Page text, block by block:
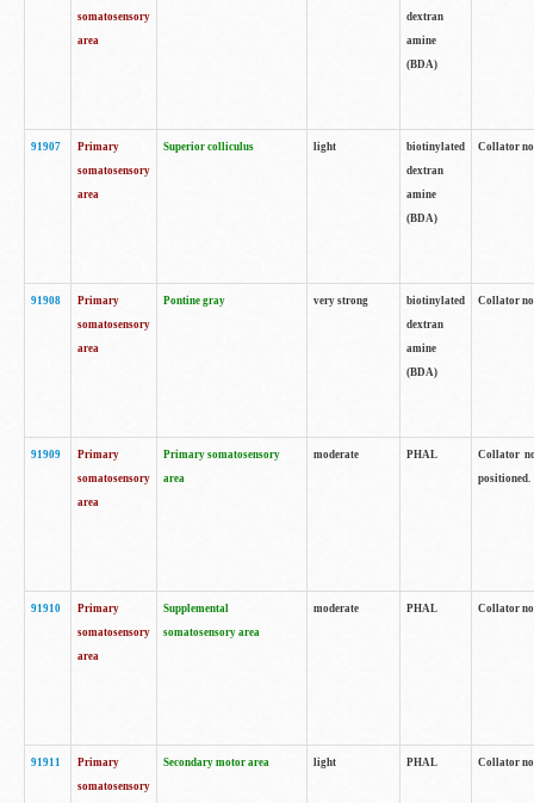
somatosensory
area
dextran
amine
(BDA)
91907
Primary
somatosensory
area
Superior colliculus light
biotinylated
dextran
amine
(BDA)
Collator
91908
Primary
somatosensory
area
Pontine gray very strong
biotinylated
dextran
amine
(BDA)
Collator
91909
Primary
somatosensory
area
Primary somatosensory
area
moderate PHAL
Collator
positioned.
91910
Primary
somatosensory
area
Supplemental
somatosensory area
moderate PHAL Collator
91911
Primary
somatosensory
Secondary motor area light PHAL Collator